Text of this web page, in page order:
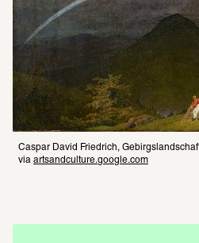
Caspar David Friedrich,
via artsandculture.google.com